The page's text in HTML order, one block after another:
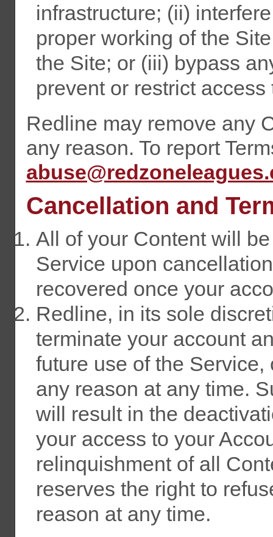
infrastructure; (ii)
proper working of the
the Site; or (iii) bypass
prevent or restrict access
Redline may remove any
any reason. To report
Cancellation and
All of your Content will
Service upon
recovered once your
Redline, in its sole
terminate your account
future use of the
any reason at any time.
will result in the
your access to your
relinquishment of all
reserves the right to
reason at any time.